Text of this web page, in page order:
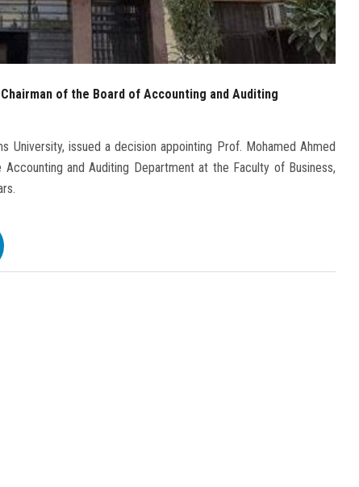
of the Board of Accounting and Auditing
University, issued a decision appointing Prof. Mohamed Ahmed
and Auditing Department at the Faculty of Business,